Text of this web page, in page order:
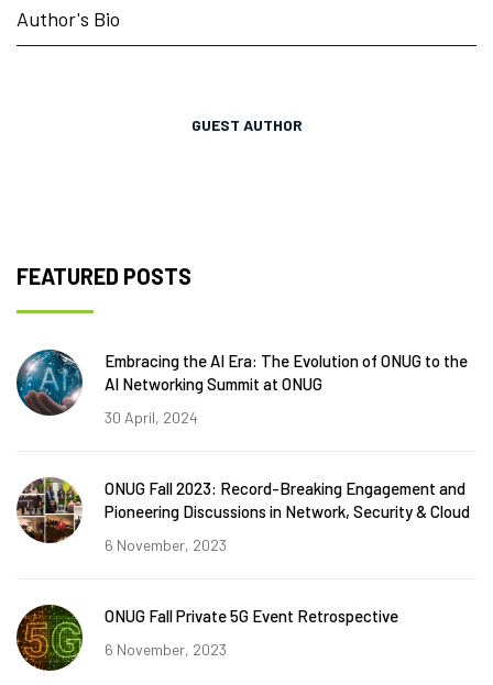
Author's Bio
GUEST AUTHOR
FEATURED POSTS
Embracing the AI Era: The Evolution of ONUG to the
AI Networking Summit at ONUG
30 April, 2024
ONUG Fall 2023: Record-Breaking Engagement and
Pioneering Discussions in Network, Security & Cloud
6 November, 2023
ONUG Fall Private 5G Event Retrospective
6 November, 2023